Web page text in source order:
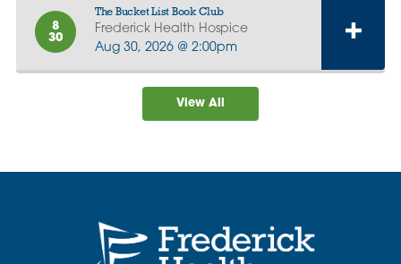
8
30
The Bucket List Book Club
Frederick Health Hospice
Aug 30, 2026 @ 2:00pm
View All